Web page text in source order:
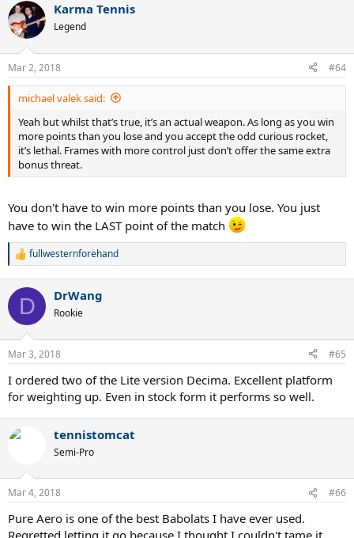
c
t
i
n
s
:
Karma Tennis
Legend
Mar 2, 2018 #64
michael valek said:
Yeah but whilst that’s true, it’s an actual weapon. As long as you win
more points than you lose and you accept the odd curious rocket,
it’s lethal. Frames with more control just don’t offer the same extra
bonus threat.
You don't have to win more points than you lose. You just
have to win the LAST point of the match
R
c
i
n
s
fullwesternforehand
D DrWang
Rookie
Mar 3, 2018 #65
I ordered two of the Lite version Decima. Excellent platform
for weighting up. Even in stock form it performs so well.
tennistomcat
Semi-Pro
Mar 4, 2018 #66
Pure Aero is one of the best Babolats I have ever used.